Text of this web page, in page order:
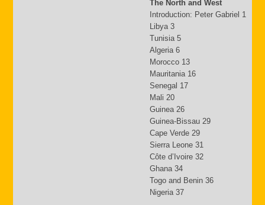
The North and West
Introduction: Peter Gabriel 1
Libya 3
Tunisia 5
Algeria 6
Morocco 13
Mauritania 16
Senegal 17
Mali 20
Guinea 26
Guinea-Bissau 29
Cape Verde 29
Sierra Leone 31
Côte d’Ivoire 32
Ghana 34
Togo and Benin 36
Nigeria 37